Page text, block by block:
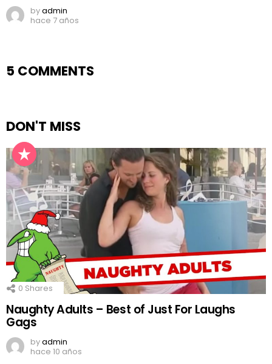
byadmin
hace 7 años
5 COMMENTS
DON'T MISS
0 Shares
Naughty Adults – Best of Just For Laughs
Gags
byadmin
hace 10 años